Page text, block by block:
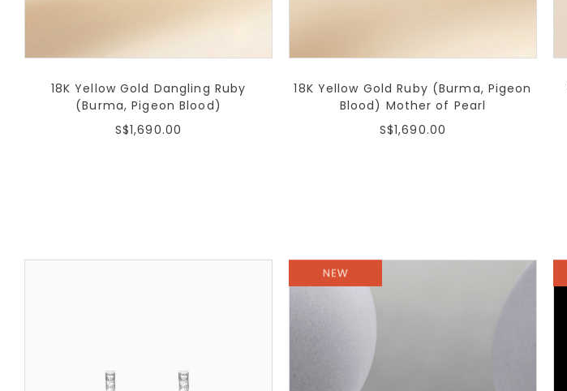
18K Yellow Gold Dangling Ruby
(Burma, Pigeon Blood)
S$1,690.00
18K Yellow Gold Ruby (Burma, Pigeon
Blood) Mother of Pearl
S$1,690.00